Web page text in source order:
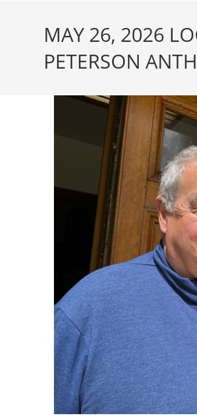
MAY 26, 2026
PETERSON